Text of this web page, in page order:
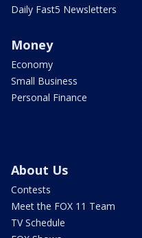
Daily Fast5 Newsletters
Money
Economy
Small Business
Personal Finance
About Us
Contests
Meet the FOX 11 Team
TV Schedule